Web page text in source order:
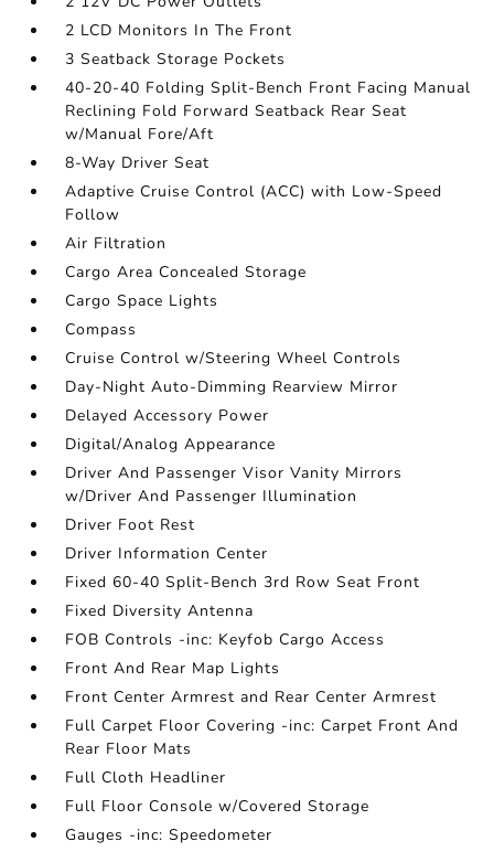
2 LCD Monitors In The Front
3 Seatback Storage Pockets
40-20-40 Folding Split-Bench Front Facing Manual
Reclining Fold Forward Seatback Rear Seat
w/Manual Fore/Aft
8-Way Driver Seat
Adaptive Cruise Control (ACC) with Low-Speed
Follow
Air Filtration
Cargo Area Concealed Storage
Cargo Space Lights
Compass
Cruise Control w/Steering Wheel Controls
Day-Night Auto-Dimming Rearview Mirror
Delayed Accessory Power
Digital/Analog Appearance
Driver And Passenger Visor Vanity Mirrors
w/Driver And Passenger Illumination
Driver Foot Rest
Driver Information Center
Fixed 60-40 Split-Bench 3rd Row Seat Front
Fixed Diversity Antenna
FOB Controls -inc: Keyfob Cargo Access
Front And Rear Map Lights
Front Center Armrest and Rear Center Armrest
Full Carpet Floor Covering -inc: Carpet Front And
Rear Floor Mats
Full Cloth Headliner
Full Floor Console w/Covered Storage
Gauges -inc: Speedometer